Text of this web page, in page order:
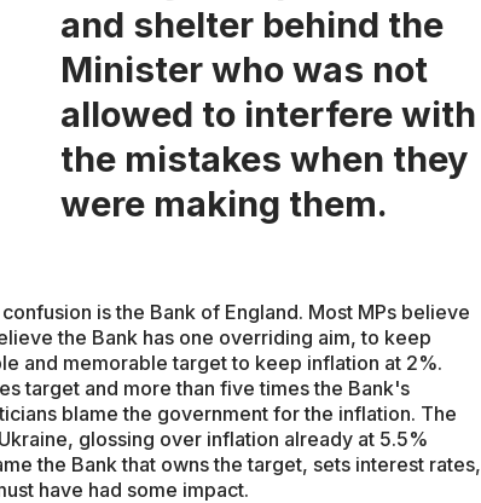
and shelter behind the
Minister who was not
allowed to interfere with
the mistakes when they
were making them.
is the Bank of England. Most MPs believe
the Bank has one overriding aim, to keep
and memorable target to keep inflation at 2%.
target and more than five times the Bank's
blame the government for the inflation. The
glossing over inflation already at 5.5%
the Bank that owns the target, sets interest rates,
have had some impact.